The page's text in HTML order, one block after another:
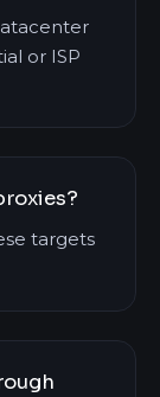
or ISP
targets